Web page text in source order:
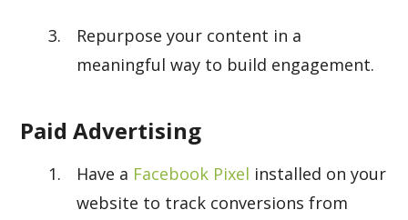
Repurpose your content in a
meaningful way to build engagement.
Paid Advertising
Have a Facebook Pixel installed on your
website to track conversions from